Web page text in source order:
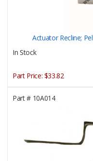
Actuator Recline;
In Stock
Part Price: $33.82
Part #10A014